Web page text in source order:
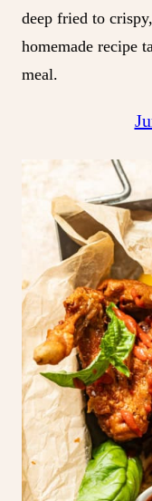
deep fried to
homemade recipe
meal.